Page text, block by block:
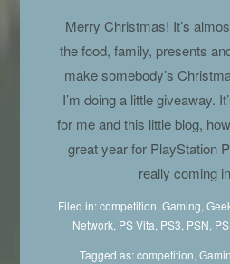
Merry Christmas! It’s
the food, family, presents
make somebody’s
I’m doing a little giveaway.
for me and this little blog,
great year for PlayStation
really coming
Filed in:competition, Gaming,
Network, PS Vita, PS3, PSN,
Tagged as:competition,